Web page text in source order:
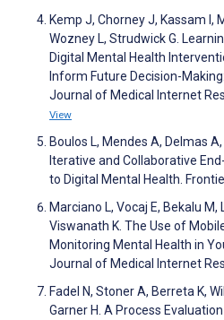
Kemp J, Chorney J, Kassam I,
Wozney L, Strudwick G.
Digital Mental Health
Inform Future Decision-
Journal of Medical Internet
View
Boulos L, Mendes A, Delmas
Iterative and Collaborative
to Digital Mental Health.
Marciano L, Vocaj E, Bekalu M,
Viswanath K. The Use of
Monitoring Mental Health in
Journal of Medical Internet
Fadel N, Stoner A, Berreta K,
Garner H. A Process